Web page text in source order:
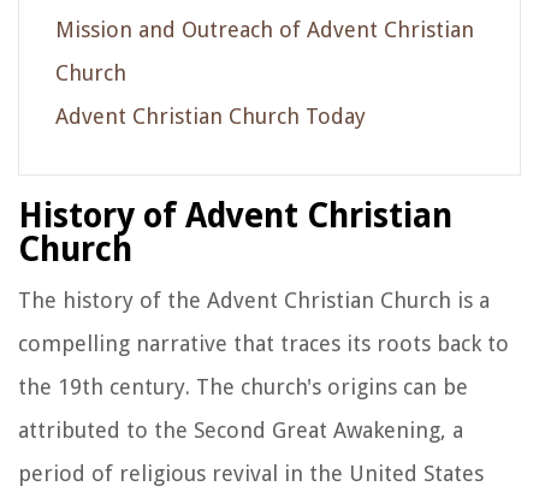
Mission and Outreach of Advent Christian
Church
Advent Christian Church Today
History of Advent Christian
Church
The history of the Advent Christian Church is a
compelling narrative that traces its roots back to
the 19th century. The church's origins can be
attributed to the Second Great Awakening, a
period of religious revival in the United States